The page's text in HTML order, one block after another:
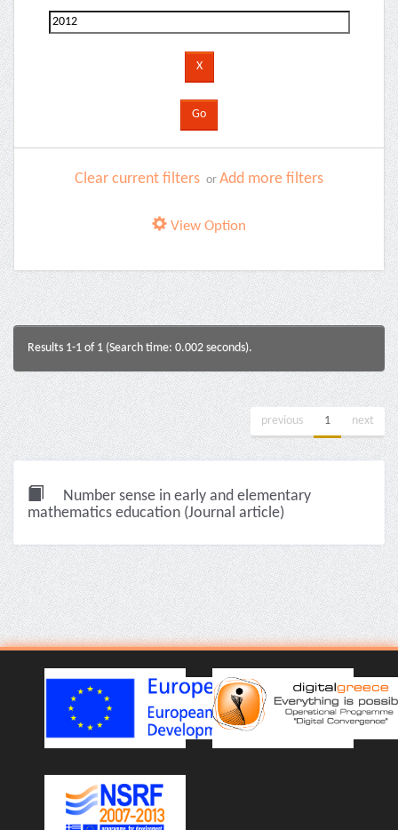
Clear current filters or Add more filters
View Option
Results 1-1 of 1 (Search time: 0.002 seconds).
previous 1 next
Number sense in early and elementary
mathematics education (Journal article)